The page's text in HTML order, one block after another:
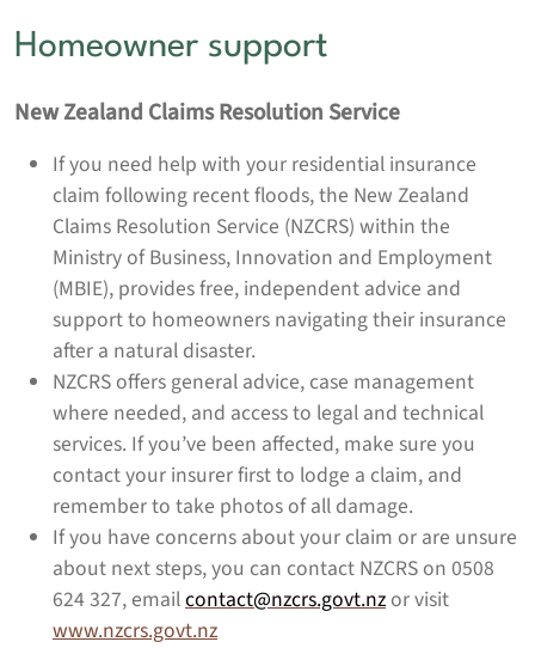
Homeowner support
New Zealand Claims Resolution Service
If you need help with your residential insurance
claim following recent floods, the New Zealand
Claims Resolution Service (NZCRS) within the
Ministry of Business, Innovation and Employment
(MBIE), provides free, independent advice and
support to homeowners navigating their insurance
after a natural disaster.
NZCRS offers general advice, case management
where needed, and access to legal and technical
services. If you’ve been affected, make sure you
contact your insurer first to lodge a claim, and
remember to take photos of all damage.
If you have concerns about your claim or are unsure
about next steps, you can contact NZCRS on 0508
624 327, emailcontact@nzcrs.govt.nz or visit
www.nzcrs.govt.nz